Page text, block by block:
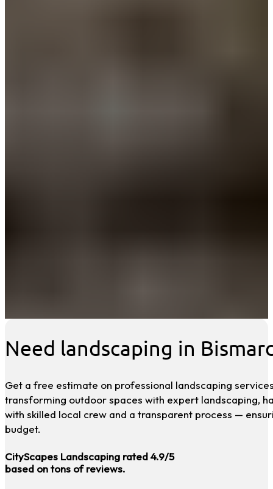
Need landscaping in
Get a free estimate on professional landscaping
transforming outdoor spaces with expert landscaping,
with skilled local crew and a transparent process —
budget.
CityScapes Landscaping rated 4.9/5
based on tons of reviews.